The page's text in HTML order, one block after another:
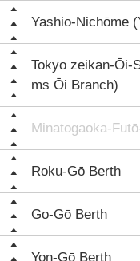
Yashio-Nichōme
Tokyo zeikan-Ōi-
ms Ōi Branch)
Minatogaoka-
Roku-Gō Berth
Go-Gō Berth
Yon-Gō Berth